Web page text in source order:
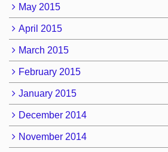
May 2015
April 2015
March 2015
February 2015
January 2015
December 2014
November 2014